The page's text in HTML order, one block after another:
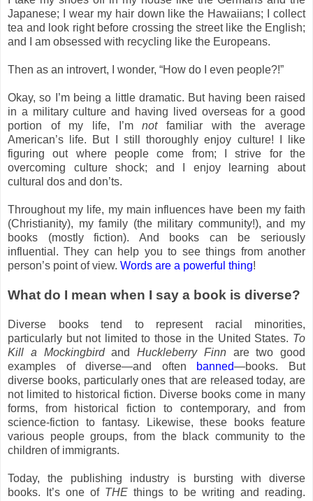
Japanese; I wear my hair down like the Hawaiians; I collect
tea and look right before crossing the street like the English;
and I am obsessed with recycling like the Europeans.
Then as an introvert, I wonder, “How do I even people?!”
Okay, so I’m being a little dramatic. But having been raised
in a military culture and having lived overseas for a good
portion of my life, I’mnotfamiliar with the average
American’s life. But I still thoroughly enjoy culture! I like
figuring out where people come from; I strive for the
overcoming culture shock; and I enjoy learning about
cultural dos and don’ts.
Throughout my life, my main influences have been my faith
(Christianity), my family (the military community!), and my
books (mostly fiction). And books can be seriously
influential. They can help you to see things from another
person’s point of view. Words are a powerful thing!
What do I mean when I say a book is diverse?
Diverse books tend to represent racial minorities,
particularly but not limited to those in the United States. To
Kill a Mockingbirdand Huckleberry Finnare two good
examples of diverse—and often banned—books. But
diverse books, particularly ones that are released today, are
not limited to historical fiction. Diverse books come in many
forms, from historical fiction to contemporary, and from
science-fiction to fantasy. Likewise, these books feature
various people groups, from the black community to the
children of immigrants.
Today, the publishing industry is bursting with diverse
books. It’s one of THE things to be writing and reading.